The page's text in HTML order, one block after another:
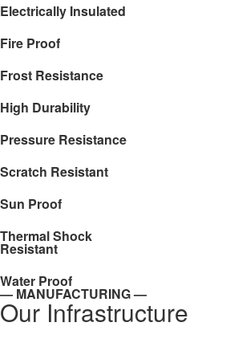
Electrically Insulated
Fire Proof
Frost Resistance
High Durability
Pressure Resistance
Scratch Resistant
Sun Proof
Thermal Shock
Resistant
Water Proof
— MANUFACTURING —
Our Infrastructure